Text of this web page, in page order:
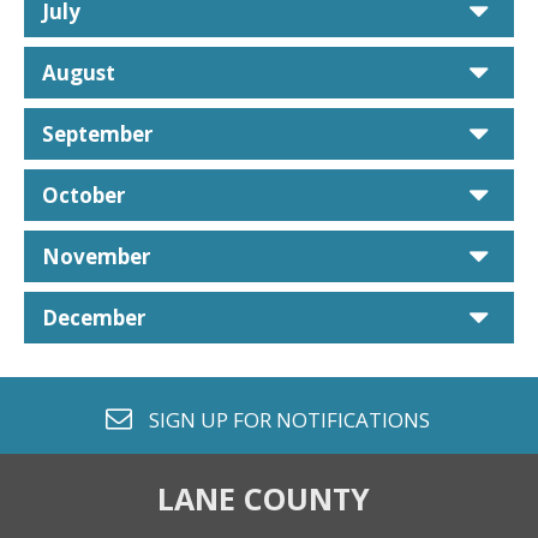
July
August
September
October
November
December
envelope o
SIGN UP FOR NOTIFICATIONS
LANE COUNTY